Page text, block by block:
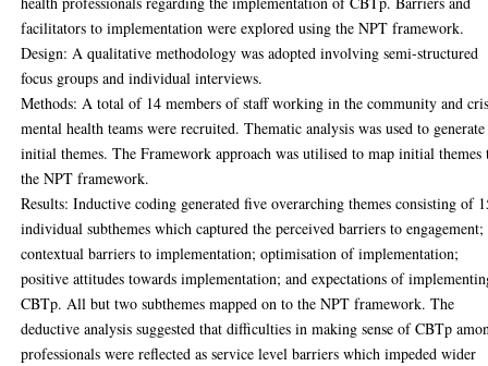
facilitators to implementation were explored using the NPT framework.
Design: A qualitative methodology was adopted involving semi-structured
focus groups and individual interviews.
Methods: A total of 14 members of staff working in the community and
mental health teams were recruited. Thematic analysis was used to generate
initial themes. The Framework approach was utilised to map initial themes
the NPT framework.
Results: Inductive coding generated five overarching themes consisting of
individual subthemes which captured the perceived barriers to engagement;
contextual barriers to implementation; optimisation of implementation;
positive attitudes towards implementation; and expectations of
CBTp. All but two subthemes mapped on to the NPT framework. The
deductive analysis suggested that difficulties in making sense of CBTp
professionals were reflected as service level barriers which impeded wider